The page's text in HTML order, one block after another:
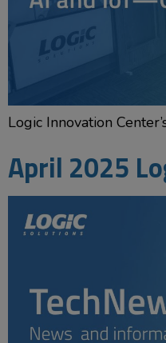
Logic Innovation
April 2025